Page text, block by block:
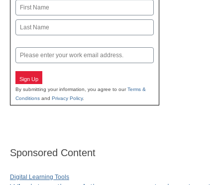
Name
First
Email
Sign Up
By submitting your information, you agree to ourTerms &
Conditions and Privacy Policy.
Sponsored Content
Digital Learning Tools